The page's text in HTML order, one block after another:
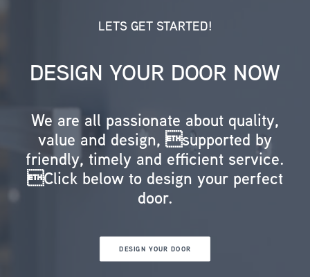
LETS GET STARTED!
DESIGN YOUR DOOR NOW
We are all passionate about quality,
value and design, supported by
friendly, timely and efficient service.
Click below to design your perfect
door.
DESIGN YOUR DOOR